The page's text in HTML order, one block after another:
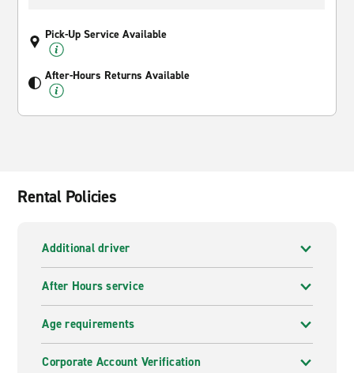
Pick-Up Service Available
After-Hours Returns Available
Rental Policies
Additional driver
After Hours service
Age requirements
Corporate Account Verification